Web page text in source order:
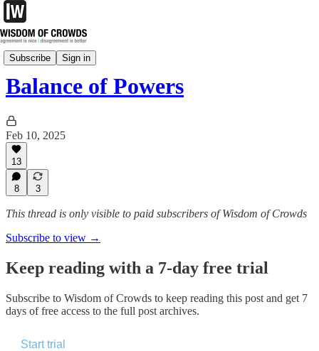
Subscribe Sign in
CrowdSource
Balance of Powers
Feb 10, 2025
13
8 3
This thread is only visible to paid subscribers of Wisdom of Crowds
Subscribe to view →
Keep reading with a 7-day free trial
Subscribe to Wisdom of Crowds to keep reading this post and get 7
days of free access to the full post archives.
Start trial